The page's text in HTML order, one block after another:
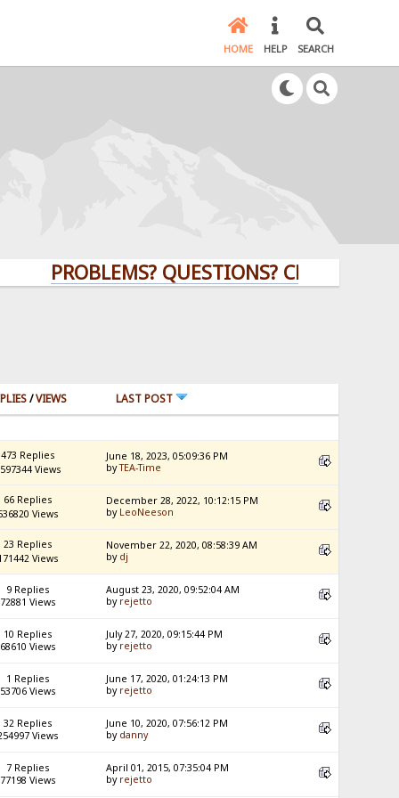
HOME HELP SEARCH
PROBLEMS? QUESTIONS? CLICK HERE!
/VIEWS LAST POST
473 Replies
Views
June 18, 2023, 05:09:36 PM
byTEA-Time
66 Replies
Views
December 28, 2022, 10:12:15 PM
by LeoNeeson
23 Replies
Views
November 22, 2020, 08:58:39 AM
by dj
9 Replies
72881 Views
August 23, 2020, 09:52:04 AM
by rejetto
10 Replies
68610 Views
July 27, 2020, 09:15:44 PM
by rejetto
1 Replies
53706 Views
June 17, 2020, 01:24:13 PM
by rejetto
32 Replies
Views
June 10, 2020, 07:56:12 PM
by danny
7 Replies
77198 Views
April 01, 2015, 07:35:04 PM
by rejetto